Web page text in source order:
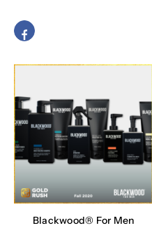
Blackwood® For Men